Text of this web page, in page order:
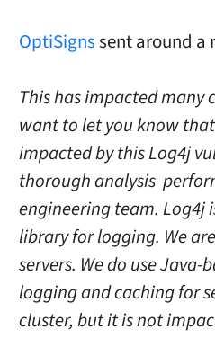
OptiSignssent around a
This has impacted many
want to let you know
impacted by this Log4j
thorough analysis
engineering team. Log4j
library for logging. We
servers. We do use Java-
logging and caching for
cluster, but it is not